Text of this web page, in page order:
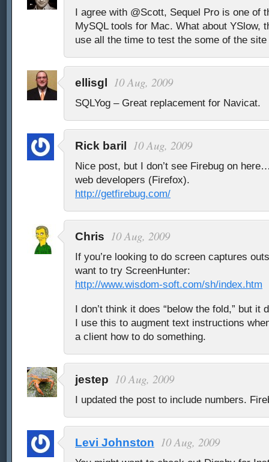
I agree with @Scott, Sequel Pro is one of
MySQL tools for Mac. What about YSlow,
use all the time to test the some of the
ellisgl 10 Aug, 2009
SQLYog – Great replacement for Navicat.
Rick baril 10 Aug, 2009
Nice post, but I don’t see Firebug on
web developers (Firefox).
http://getfirebug.com/
Chris 10 Aug, 2009
If you’re looking to do screen captures
want to try ScreenHunter:
http://www.wisdom-soft.com/sh/index.htm
I don’t think it does “below the fold,” but it
I use this to augment text instructions
a client how to do something.
jestep 10 Aug, 2009
I updated the post to include numbers.
Levi Johnston 10 Aug, 2009